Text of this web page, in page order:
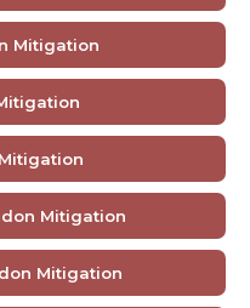
Mitigation
Mitigation
Mitigation